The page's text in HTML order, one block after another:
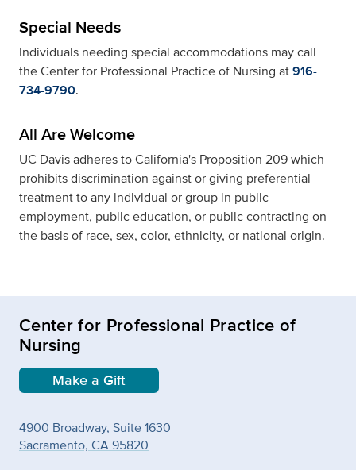
Special Needs
Individuals needing special accommodations may call
the Center for Professional Practice of Nursing at916-
734-9790.
All Are Welcome
UC Davis adheres to California's Proposition 209 which
prohibits discrimination against or giving preferential
treatment to any individual or group in public
employment, public education, or public contracting on
the basis of race, sex, color, ethnicity, or national origin.
Center for Professional Practice of
Nursing
Make a Gift
4900 Broadway, Suite 1630
Sacramento, CA 95820